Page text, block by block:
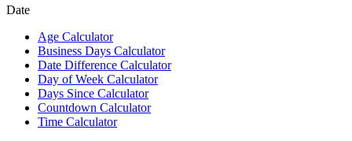
Date
Age Calculator
Business Days Calculator
Date Difference Calculator
Day of Week Calculator
Days Since Calculator
Countdown Calculator
Time Calculator